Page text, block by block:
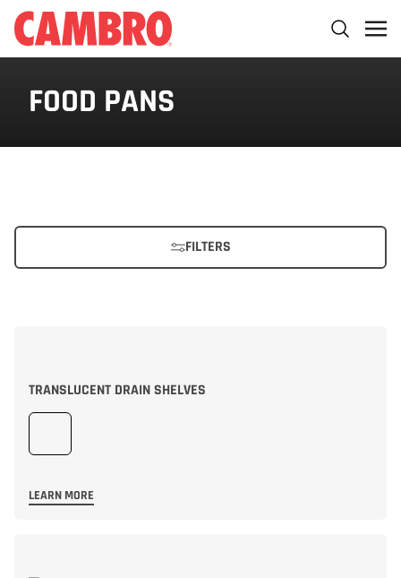
FOOD PANS
FILTERS
TRANSLUCENT DRAIN SHELVES
LEARN MORE